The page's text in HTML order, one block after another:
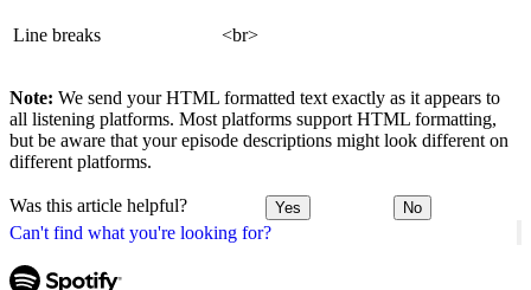
Can't find what you're looking for?
Line breaks <br>
Note: We send your HTML formatted text exactly as it appears to
all listening platforms. Most platforms support HTML formatting,
but be aware that your episode descriptions might look different on
different platforms.
Was this article helpful? Yes No